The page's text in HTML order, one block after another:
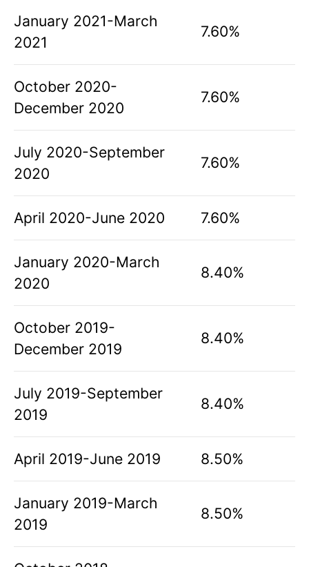
January 2021-March
2021
7.60%
October 2020-
December 2020
7.60%
July 2020-September
2020
7.60%
April 2020-June 2020 7.60%
January 2020-March
2020
8.40%
October 2019-
December 2019
8.40%
July 2019-September
2019
8.40%
April 2019-June 2019 8.50%
January 2019-March
2019
8.50%